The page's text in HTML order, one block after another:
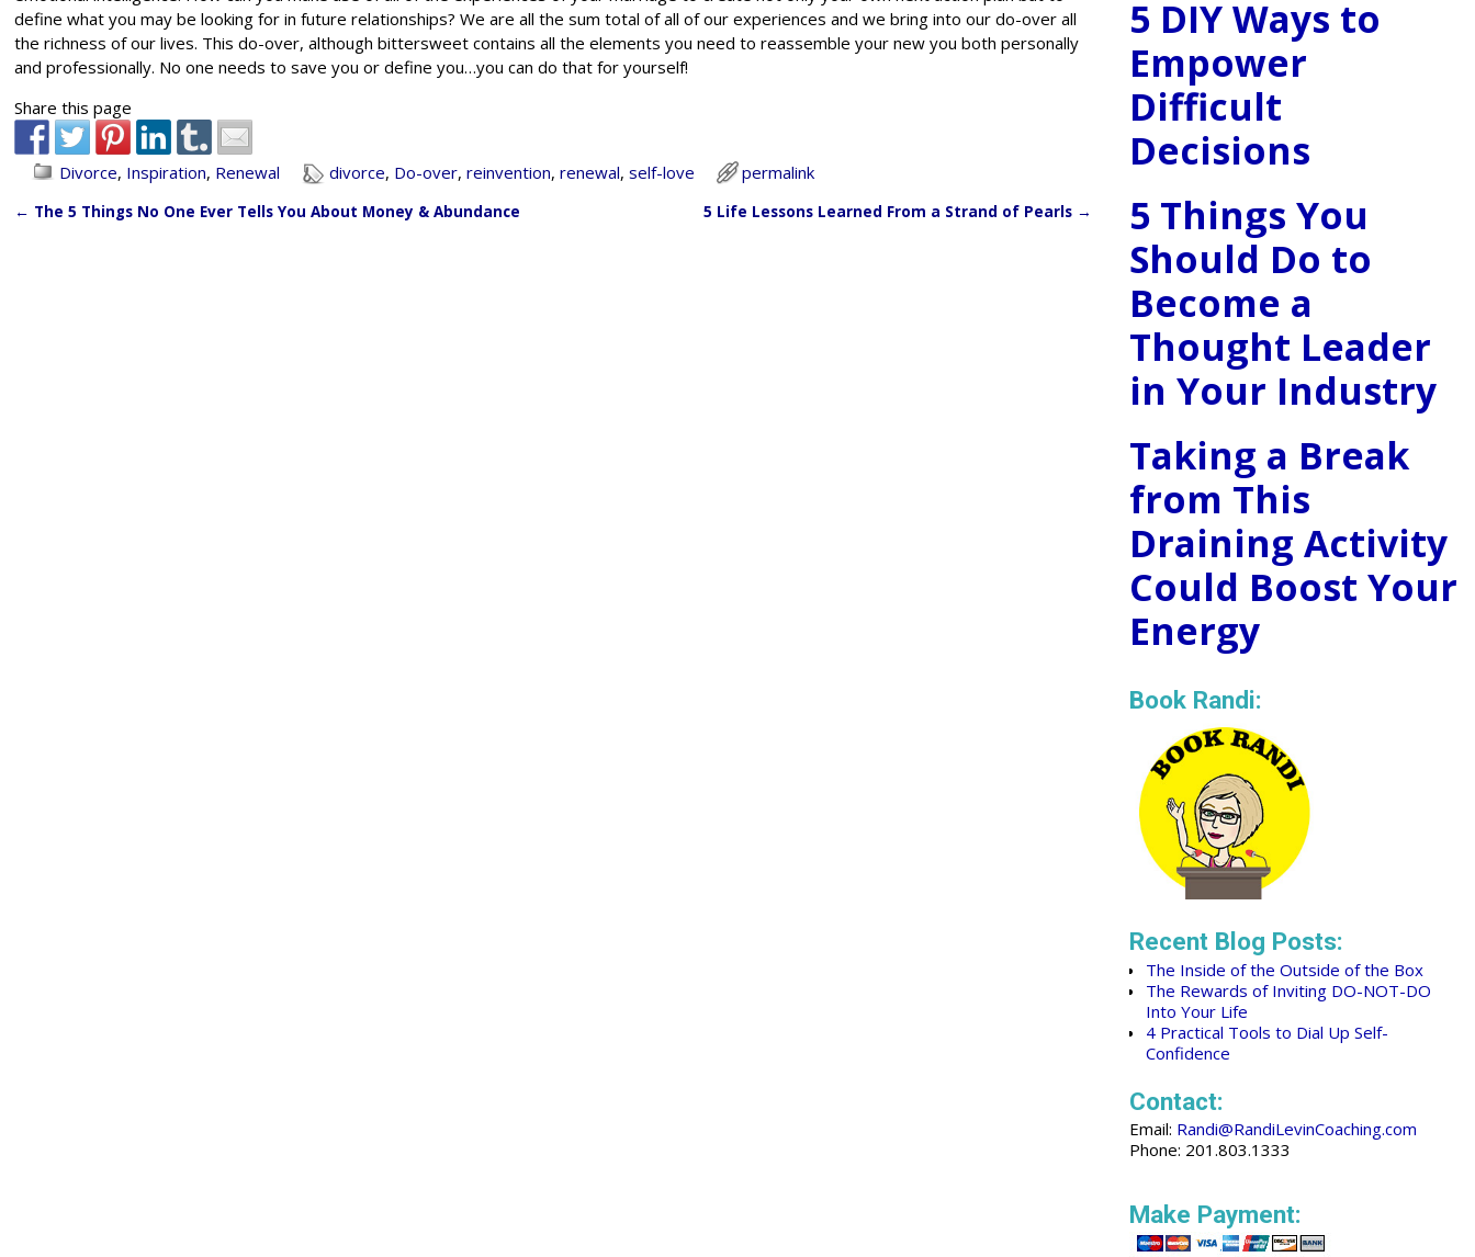
define what you may be looking for in future relationships? We are all the sum total of all of our experiences and we bring into our do-over all
the richness of our lives. This do-over, although bittersweet contains all the elements you need to reassemble your new you both personally
and professionally. No one needs to save you or define you…you can do that for yourself!
Share this page
Divorce, Inspiration, Renewal divorce, Do-over,reinvention,renewal,self-love permalink
← The 5 Things No One Ever Tells You About Money & Abundance 5 Life Lessons Learned From a Strand of Pearls →
5 DIY Ways to
Empower
Difficult
Decisions
5 Things You
Should Do to
Become a
Thought Leader
in Your Industry
Taking a Break
from This
Draining Activity
Could Boost Your
Energy
Book Randi:
Recent Blog Posts:
The Inside of the Outside of the Box
The Rewards of Inviting DO-NOT-DO
Into Your Life
4 Practical Tools to Dial Up Self-
Confidence
Contact:
Email: Randi@RandiLevinCoaching.com
Phone: 201.803.1333
Make Payment: